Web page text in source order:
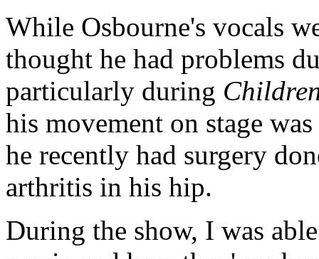
While Osbourne's vocals
thought he had problems
particularly during
his movement on stage
he recently had surgery
arthritis in his hip.
During the show, I was